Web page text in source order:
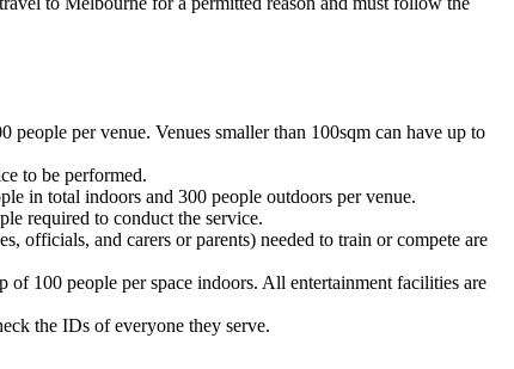
per venue. Venues smaller than 100sqm can have up to
to be performed.
in total indoors and 300 people outdoors per venue.
required to conduct the service.
and carers or parents) needed to train or compete are
100 people per space indoors. All entertainment facilities are
the IDs of everyone they serve.